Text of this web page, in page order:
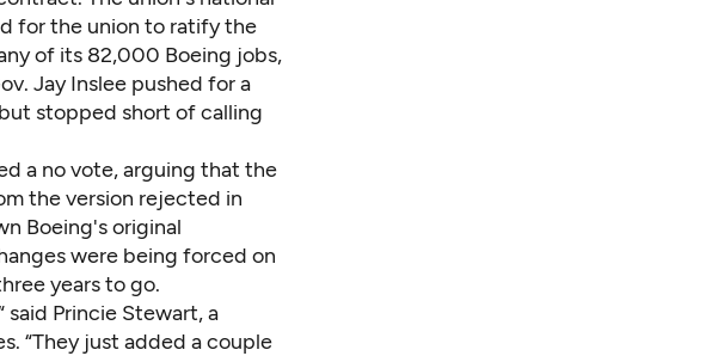
for the union to ratify the
of its 82,000 Boeing jobs,
Jay Inslee pushed for a
stopped short of calling
a no vote, arguing that the
the version rejected in
Boeing's original
were being forced on
years to go.
Princie Stewart, a
“They just added a couple